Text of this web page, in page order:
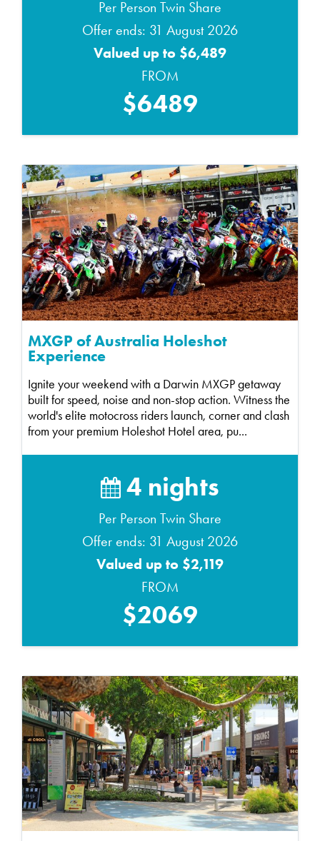
Per Person Twin Share
Offer ends: 31 August 2026
Valued up to $6,489
FROM
$6489
MXGP of Australia Holeshot
Experience
Ignite your weekend with a Darwin MXGP getaway
built for speed, noise and non-stop action. Witness the
world's elite motocross riders launch, corner and clash
from your premium Holeshot Hotel area, pu...
4 nights
Per Person Twin Share
Offer ends: 31 August 2026
Valued up to $2,119
FROM
$2069